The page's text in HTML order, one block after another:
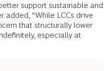
support sustainable and
added, “While LCCs drive
that structurally lower
especially at